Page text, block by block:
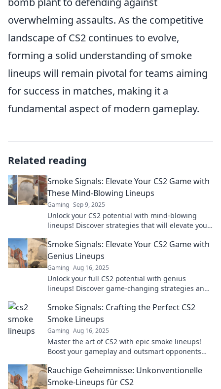
overwhelming assaults. As the competitive
landscape of CS2 continues to evolve,
forming a solid understanding of smoke
lineups will remain pivotal for teams aiming
for success in matches, making it a
fundamental aspect of modern gameplay.
Related reading
Smoke Signals: Elevate Your CS2 Game with
These Mind-Blowing Lineups
Gaming Sep 9, 2025
Unlock your CS2 potential with mind-blowing
lineups! Discover strategies that will elevate your
Smoke Signals: Elevate Your CS2 Game with
Genius Lineups
Gaming Aug 16, 2025
Unlock your full CS2 potential with genius
lineups! Discover game-changing strategies and
Smoke Signals: Crafting the Perfect CS2
Smoke Lineups
Gaming Aug 16, 2025
Master the art of CS2 with epic smoke lineups!
Boost your gameplay and outsmart opponents
Rauchige Geheimnisse: Unkonventionelle
Smoke-Lineups für CS2